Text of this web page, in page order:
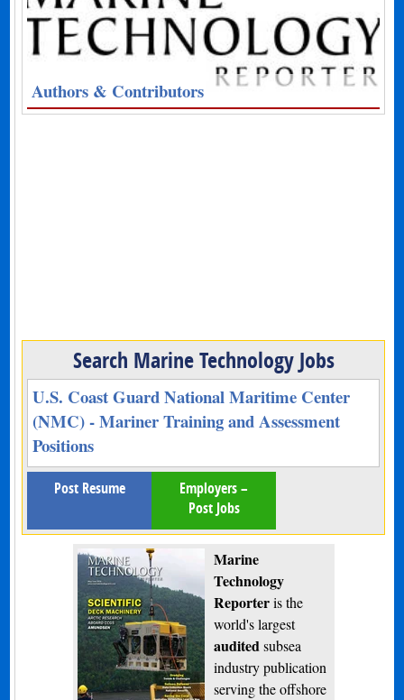
Authors & Contributors
Search Marine Technology Jobs
U.S. Coast Guard National Maritime Center
(NMC) - Mariner Training and Assessment
Positions
Post Resume
Employers –
Post Jobs
Marine
Technology
Reporteris the
world's largest
audited subsea
industry publication
serving the offshore